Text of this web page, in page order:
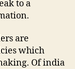
to a
are
which
Of india